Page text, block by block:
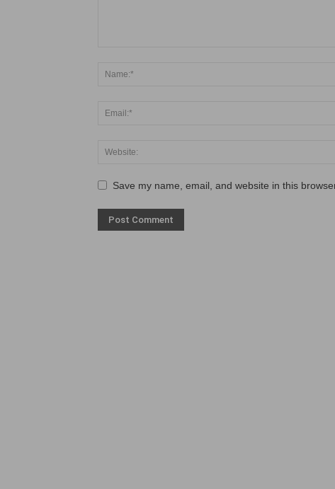
Save my name, email, and website in this